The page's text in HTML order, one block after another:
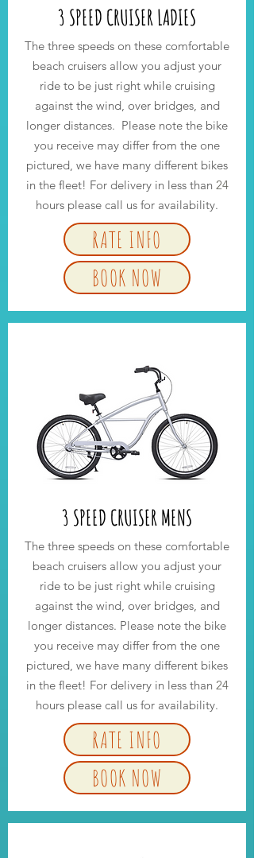
3 SPEED CRUISER LADIES
The three speeds on these comfortable
beach cruisers allow you adjust your
ride to be just right while cruising
against the wind, over bridges, and
longer distances. Please note the bike
you receive may differ from the one
pictured, we have many different bikes
in the fleet! For delivery in less than 24
hours please call us for availability.
RATE INFO
BOOK NOW
3 SPEED CRUISER MENS
The three speeds on these comfortable
beach cruisers allow you adjust your
ride to be just right while cruising
against the wind, over bridges, and
longer distances. Please note the bike
you receive may differ from the one
pictured, we have many different bikes
in the fleet! For delivery in less than 24
hours please call us for availability.
RATE INFO
BOOK NOW